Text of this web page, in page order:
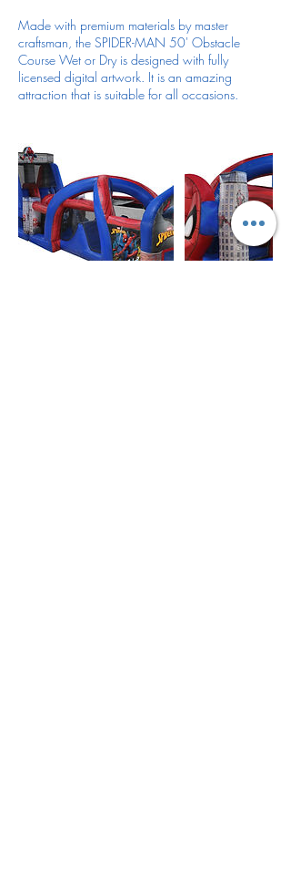
Made with premium materials by master
craftsman, the SPIDER-MAN 50' Obstacle
Course Wet or Dry is designed with fully
licensed digital artwork. It is an amazing
attraction that is suitable for all occasions.